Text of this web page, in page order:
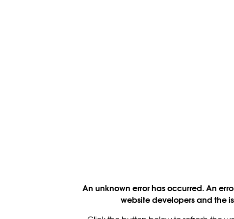
An unknown error has occurred. An
website developers and the